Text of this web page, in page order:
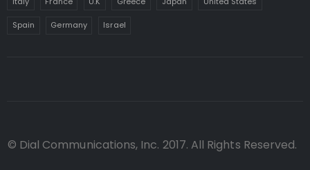
Spain Germany Israel
© Dial Communications, Inc. 2017. All Rights Reserved.